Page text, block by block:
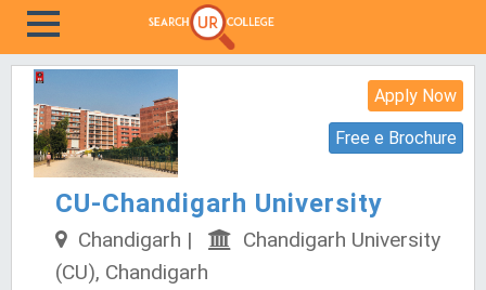
Apply Now
Free e Brochure
CU-Chandigarh University
Chandigarh |
Chandigarh University
(CU), Chandigarh